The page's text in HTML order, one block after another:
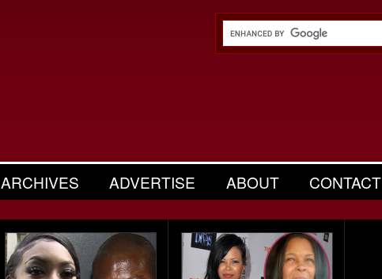
ARCHIVES ADVERTISE ABOUT CONTACT